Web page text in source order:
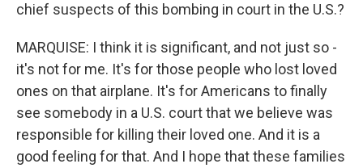
chief suspects of this bombing in court in the U.S.?
MARQUISE: I think it is significant, and not just so -
it's not for me. It's for those people who lost loved
ones on that airplane. It's for Americans to finally
see somebody in a U.S. court that we believe was
responsible for killing their loved one. And it is a
good feeling for that. And I hope that these families